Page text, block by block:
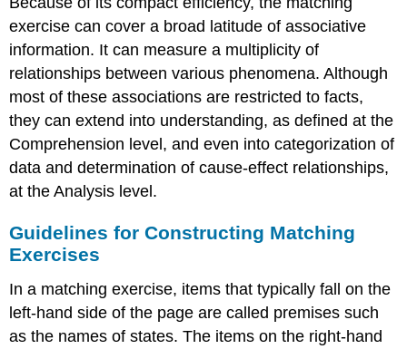
exercise can cover a broad latitude of associative
information. It can measure a multiplicity of
relationships between various phenomena. Although
most of these associations are restricted to facts,
they can extend into understanding, as defined at the
Comprehension level, and even into categorization of
data and determination of cause-effect relationships,
at the Analysis level.
Guidelines for Constructing Matching
Exercises
In a matching exercise, items that typically fall on the
left-hand side of the page are called premises such
as the names of states. The items on the right-hand